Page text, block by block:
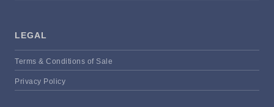
LEGAL
Terms & Conditions of Sale
Privacy Policy